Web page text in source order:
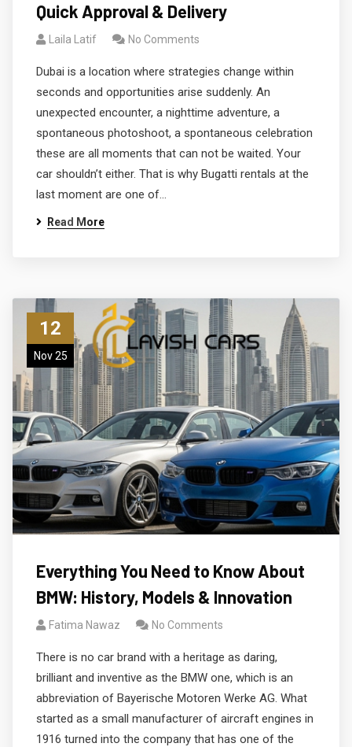
Quick Approval & Delivery
Laila Latif No Comments
Dubai is a location where strategies change within
seconds and opportunities arise suddenly. An
unexpected encounter, a nighttime adventure, a
spontaneous photoshoot, a spontaneous celebration
these are all moments that can not be waited. Your
car shouldn’t either. That is why Bugatti rentals at the
last moment are one of…
Read More
12
Nov 25
Everything You Need to Know About
BMW: History, Models & Innovation
Fatima Nawaz No Comments
There is no car brand with a heritage as daring,
brilliant and inventive as the BMW one, which is an
abbreviation of Bayerische Motoren Werke AG. What
started as a small manufacturer of aircraft engines in
1916 turned into the company that has one of the